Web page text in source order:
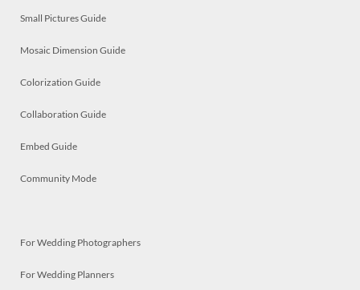
Small Pictures Guide
Mosaic Dimension Guide
Colorization Guide
Collaboration Guide
Embed Guide
Community Mode
For Wedding Photographers
For Wedding Planners